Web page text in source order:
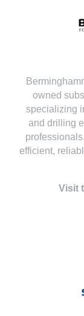
owned
specializing
and drilling
efficient,
Visit